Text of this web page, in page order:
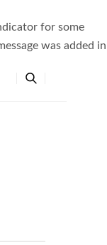
for some
was added in